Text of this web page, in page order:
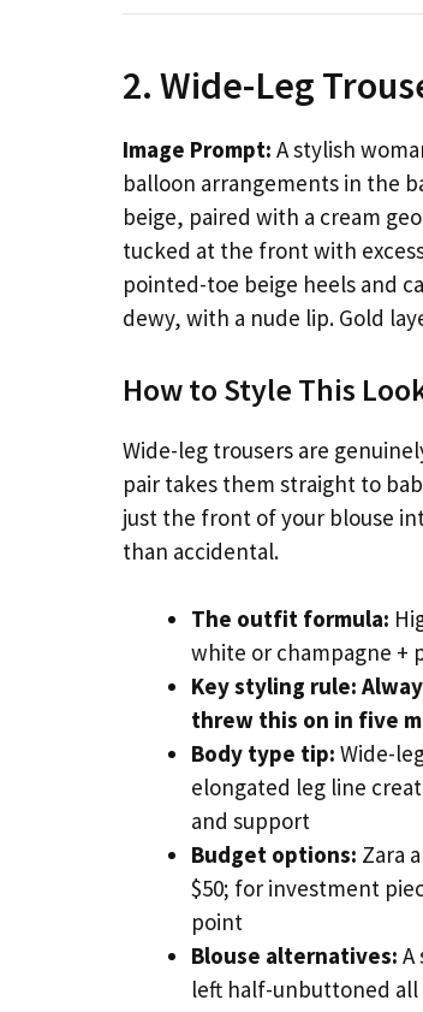
2. Wide-Leg
Image Prompt: A stylish
balloon arrangements in the
beige, paired with a cream
tucked at the front with
pointed-toe beige heels and
dewy, with a nude lip. Gold
How to Style This
Wide-leg trousers are
pair takes them straight to
just the front of your blouse
than accidental.
The outfit formula:
white or champagne +
Key styling rule:
threw this on in five
Body type tip: Wide-
elongated leg line
and support
Budget options: Zara
$50; for investment
point
Blouse alternatives: A
left half-unbuttoned